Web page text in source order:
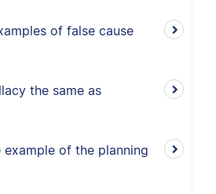
of false cause
the same as
of the planning